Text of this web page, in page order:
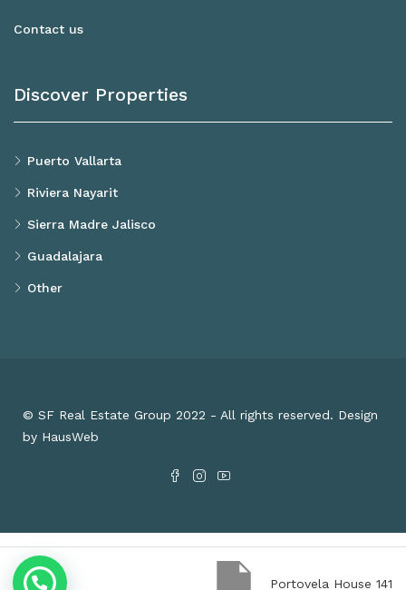
Contact us
Discover Properties
Puerto Vallarta
Riviera Nayarit
Sierra Madre Jalisco
Guadalajara
Other
© SF Real Estate Group 2022 - All rights reserved. Design
by HausWeb
Portovela House 141